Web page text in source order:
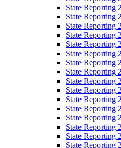
State Reporting
State Reporting
State Reporting
State Reporting
State Reporting
State Reporting
State Reporting
State Reporting
State Reporting
State Reporting
State Reporting
State Reporting
State Reporting
State Reporting
State Reporting
State Reporting